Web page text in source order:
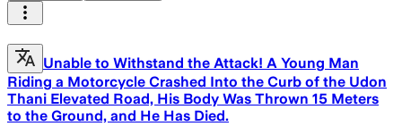
Unable to Withstand the Attack! A Young Man
Riding a Motorcycle Crashed Into the Curb of the Udon
Thani Elevated Road, His Body Was Thrown 15 Meters
to the Ground, and He Has Died.